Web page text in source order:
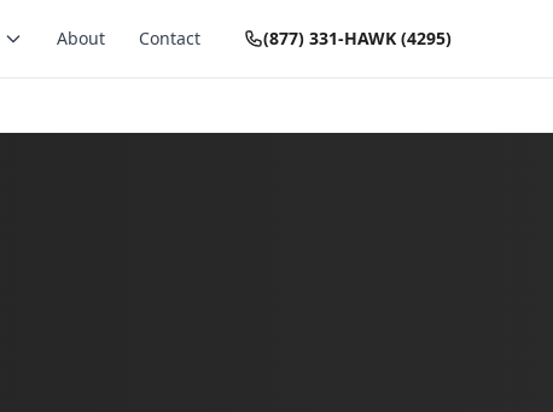
About Contact (877) 331-HAWK (4295)